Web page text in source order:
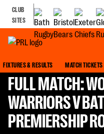
CLUB
SITES
FIXTURES & RESULTS MATCH TICKETS
FULL MATCH:
WARRIORS V
PREMIERSHIP